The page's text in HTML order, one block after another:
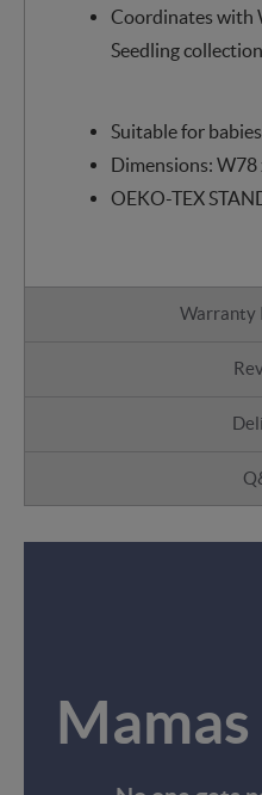
Coordinates with
Seedling collection
Suitable for
Dimensions: W78
OEKO-TEX
Warranty
Mamas